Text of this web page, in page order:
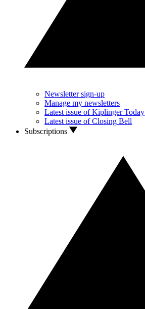
Newsletter sign-up
Manage my newsletters
Latest issue of Kiplinger Today
Latest issue of Closing Bell
Subscriptions